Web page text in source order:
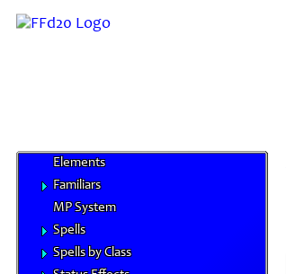
Magitek
Elements
Familiars
MP System
Spells
Spells by Class